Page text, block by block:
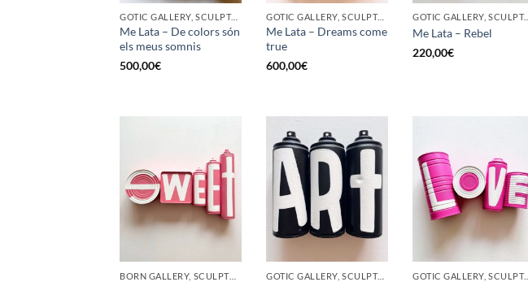
GOTIC GALLERY, SCULPTURE, UPCYCLE
Me Lata – De colors són
els meus somnis
500,00€
GOTIC GALLERY, SCULPTURE, UPCYCLE
Me Lata – Dreams come
true
600,00€
GOTIC GALLERY, SCULPTURE, UPCYCLE
Me Lata – Rebel
220,00€
BORN GALLERY, SCULPTURE, UPCYCLE GOTIC GALLERY, SCULPTURE, UPCYCLE GOTIC GALLERY, SCULPTURE, UPCYCLE